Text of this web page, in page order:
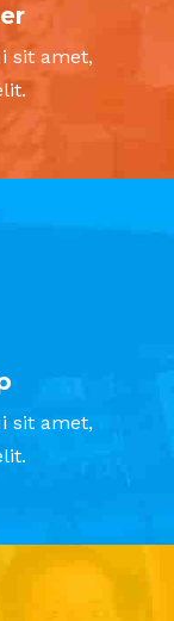
sit amet,
sit amet,